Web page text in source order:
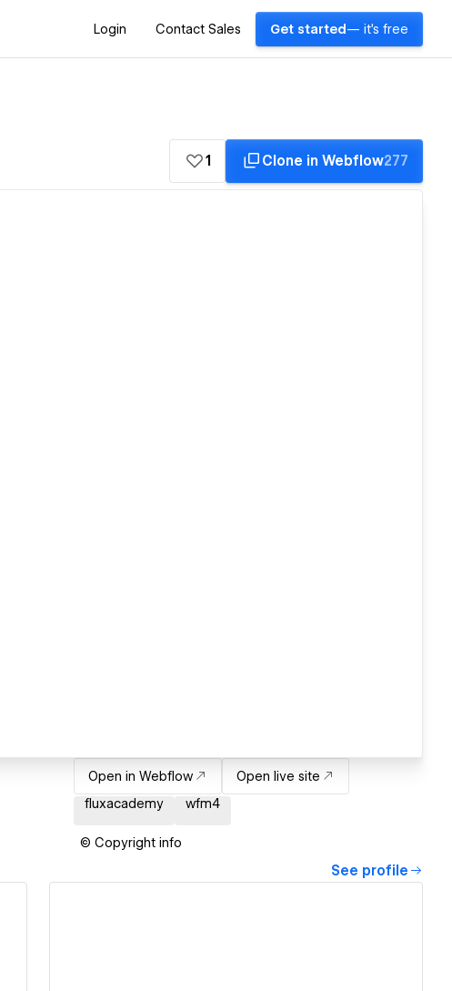
Login Contact Sales Get started — it's free
1 Clone in Webflow277
Open in Webflow
Open live site
fluxacademy
wfm4
© Copyright info
See profile